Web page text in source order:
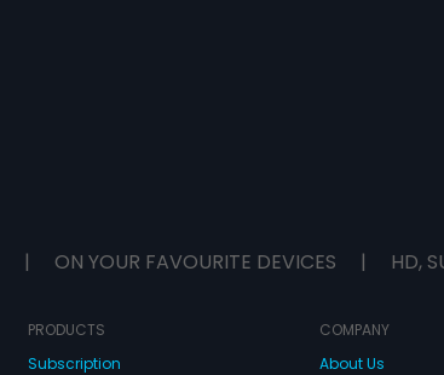
| ON YOUR FAVOURITE DEVICES | HD,
PRODUCTS
Subscription
COMPANY
About Us